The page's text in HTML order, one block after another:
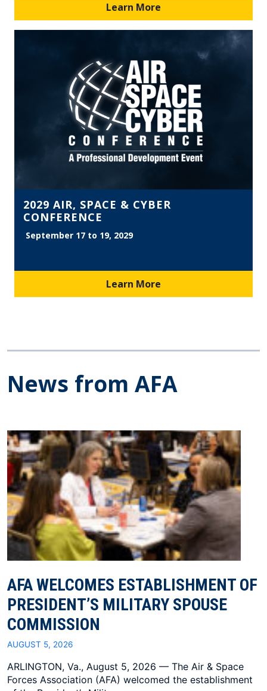
Learn More
2029 AIR, SPACE & CYBER
CONFERENCE
September 17 to 19, 2029
Learn More
News from AFA
AFA WELCOMES ESTABLISHMENT OF
PRESIDENT’S MILITARY SPOUSE
COMMISSION
AUGUST 5, 2026
ARLINGTON, Va., August 5, 2026 — The Air & Space
Forces Association (AFA) welcomed the establishment